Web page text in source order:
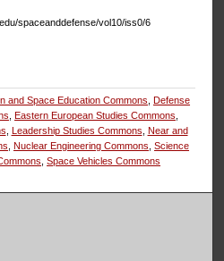
spaceanddefense/vol10/iss0/6
and Space Education Commons
Defense
Eastern European Studies Commons
Leadership Studies Commons
Near and
Nuclear Engineering Commons ,Science
,Space Vehicles Commons